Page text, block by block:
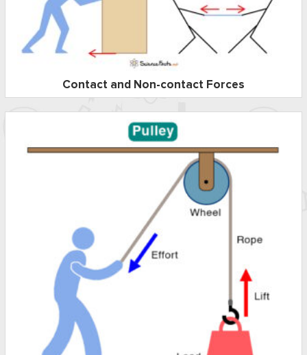
Contact and Non-contact Forces